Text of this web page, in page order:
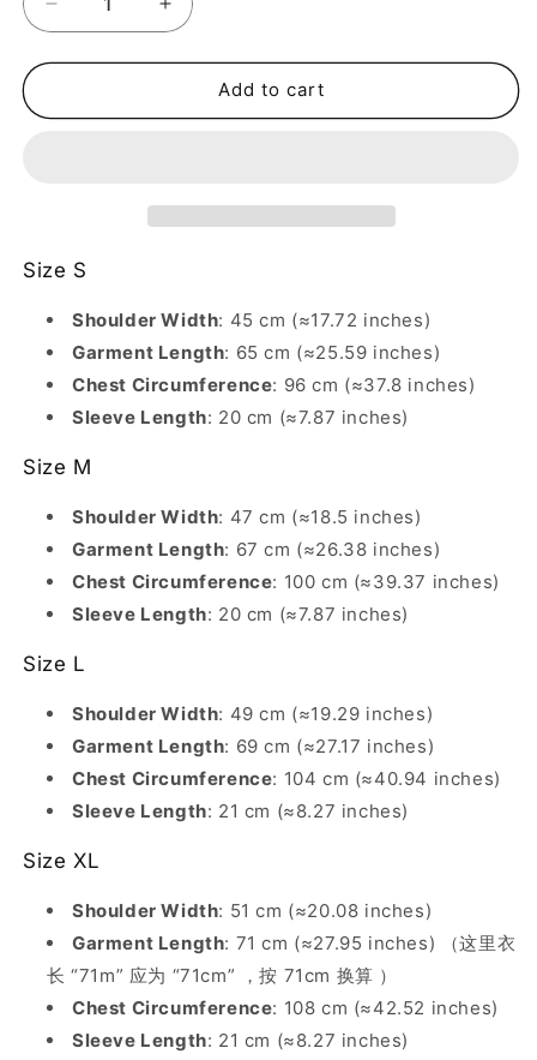
Decrease
quantity
for
Light
T-
–
Cat
Dog
Fun
Cute
Increase
quantity
for
Light
–
Dog
Fun
Cute
Add to cart
Size S
Shoulder Width: 45 cm (≈17.72 inches)
Garment Length: 65 cm (≈25.59 inches)
Chest Circumference: 96 cm (≈37.8 inches)
Sleeve Length: 20 cm (≈7.87 inches)
Size M
Shoulder Width: 47 cm (≈18.5 inches)
Garment Length: 67 cm (≈26.38 inches)
Chest Circumference: 100 cm (≈39.37 inches)
Sleeve Length: 20 cm (≈7.87 inches)
Size L
Shoulder Width: 49 cm (≈19.29 inches)
Garment Length: 69 cm (≈27.17 inches)
Chest Circumference: 104 cm (≈40.94 inches)
Sleeve Length: 21 cm (≈8.27 inches)
Size XL
Shoulder Width: 51 cm (≈20.08 inches)
Garment Length: 71 cm (≈27.95 inches) （这里衣
长 “71m” 应为 “71cm” ，按 71cm 换算 ）
Chest Circumference: 108 cm (≈42.52 inches)
Sleeve Length: 21 cm (≈8.27 inches)